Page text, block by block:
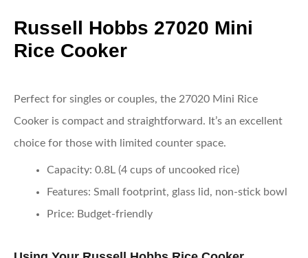
Russell Hobbs 27020 Mini
Rice Cooker
Perfect for singles or couples, the 27020 Mini Rice
Cooker is compact and straightforward. It’s an excellent
choice for those with limited counter space.
Capacity: 0.8L (4 cups of uncooked rice)
Features: Small footprint, glass lid, non-stick bowl
Price: Budget-friendly